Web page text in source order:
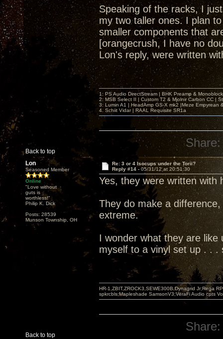
Speaking of the racks, I
my two taller ones. I plan
smaller components that
[orangecrush, I have no
Lon's reply, were written
Back to top
1: PS Audio DirectStream | BHK Preamp &
2: MSB Select II | Custom T2 & Mjolnir Carbon CC |
3: Lumin A1 | HeadAmp GS-X mk2 |Meze Empyrean
4. Schiit Vidar | RAAL Requisite SR1a
Share:
Lon
Seasoned Member
Online
"Love without
guts is
worthless!"
Philip K. Dick
Posts: 28539
Munson Township, OH
Re: 3 or 4 Isocups under the Torii?
Reply #14 - 05/31/12 at 20:51:30
Yes, they were written with
They do make a
extreme.
I wonder what they are
myself to a vinyl set up . . .
Back to top
HR-1,ZBIT,ZROCK3,SEWE300B,Dynagrid Jr;Rega
spkrcbls;Mapleshade SamsonV3;VeraFi Audio cpts
Share: